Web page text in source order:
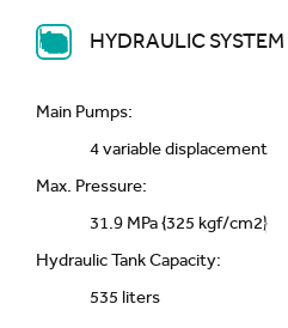
HYDRAULIC SYSTEM
Main Pumps:
4 variable displacement
Max. Pressure:
31.9 MPa {325 kgf/cm2}
Hydraulic Tank Capacity:
535 liters